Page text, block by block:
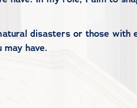
disasters or those with
have.